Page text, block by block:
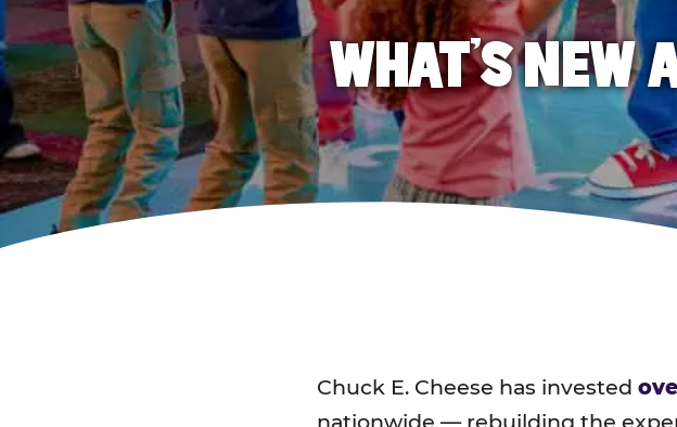
WHAT'S NEW
Chuck E. Cheese has invested
nationwide — rebuilding the